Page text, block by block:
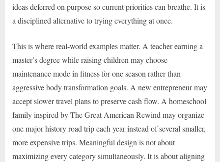
ideas deferred on purpose so current priorities can breathe. It is
a disciplined alternative to trying everything at once.
This is where real-world examples matter. A teacher earning a
master’s degree while raising children may choose
maintenance mode in fitness for one season rather than
aggressive body transformation goals. A new entrepreneur may
accept slower travel plans to preserve cash flow. A homeschool
family inspired by The Great American Rewind may organize
one major history road trip each year instead of several smaller,
more expensive trips. Meaningful design is not about
maximizing every category simultaneously. It is about aligning